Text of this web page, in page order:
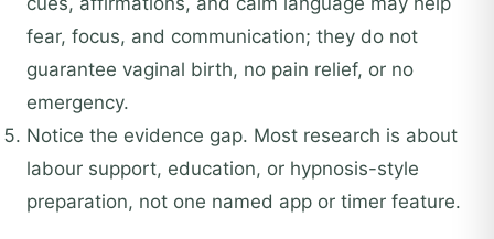
fear, focus, and communication; they do not
guarantee vaginal birth, no pain relief, or no
emergency.
Notice the evidence gap. Most research is about
labour support, education, or hypnosis-style
preparation, not one named app or timer feature.